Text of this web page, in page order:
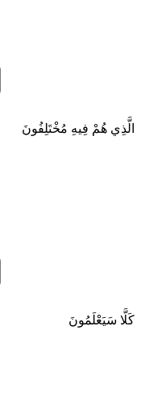
الَّذِي هُمْ فِيهِ مُخْتَلِفُونَ
كَلَّا سَيَعْلَمُونَ